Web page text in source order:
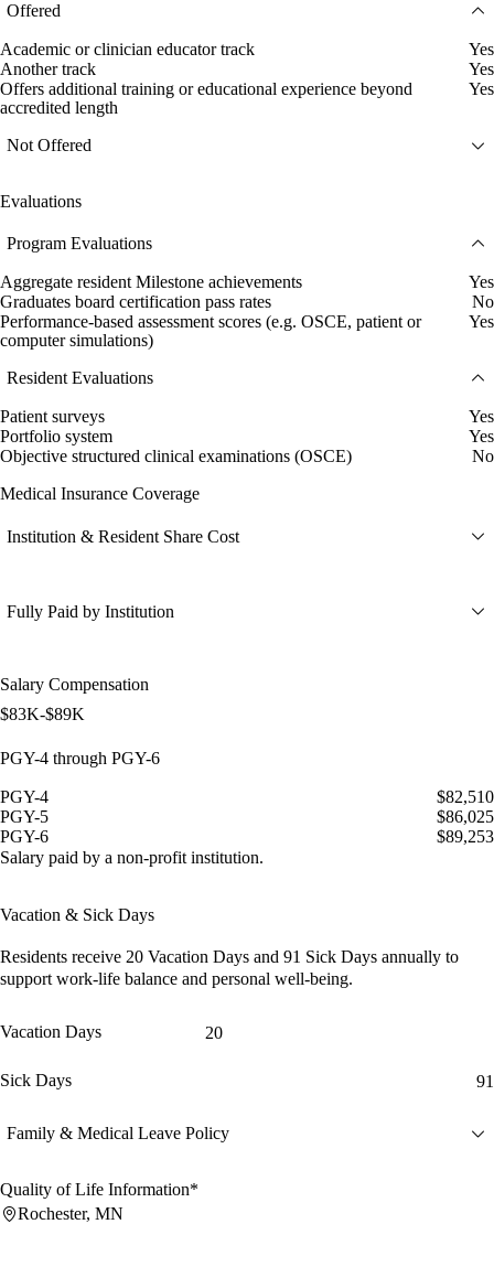
Offered
Academic or clinician educator track
Yes
Another track
Yes
Offers additional training or educational experience beyond
accredited length
Yes
Not Offered
Evaluations
Program Evaluations
Aggregate resident Milestone achievements
Yes
Graduates board certification pass rates
No
Performance-based assessment scores (e.g. OSCE, patient or
computer simulations)
Yes
Resident Evaluations
Patient surveys
Yes
Portfolio system
Yes
Objective structured clinical examinations (OSCE)
No
Medical Insurance Coverage
Institution & Resident Share Cost
Fully Paid by Institution
Salary Compensation
$83K-$89K
PGY-4 through PGY-6
PGY-4
$82,510
PGY-5
$86,025
PGY-6
$89,253
Salary paid by a non-profit institution.
Vacation & Sick Days
Residents receive 20 Vacation Days and 91 Sick Days annually to
support work-life balance and personal well-being.
Vacation Days 20
Sick Days 91
Family & Medical Leave Policy
Quality of Life Information*
Rochester, MN